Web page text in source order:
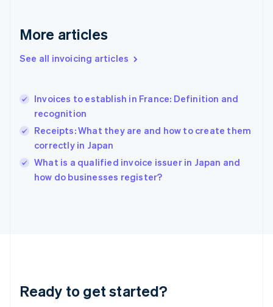
More articles
See all invoicing articles
Invoices to establish in France: Definition and
recognition
Receipts: What they are and how to create them
correctly in Japan
What is a qualified invoice issuer in Japan and
how do businesses register?
Ready to get started?
English
English
Hungary
English
English
Ireland
English
Italy
English
Luxembourg